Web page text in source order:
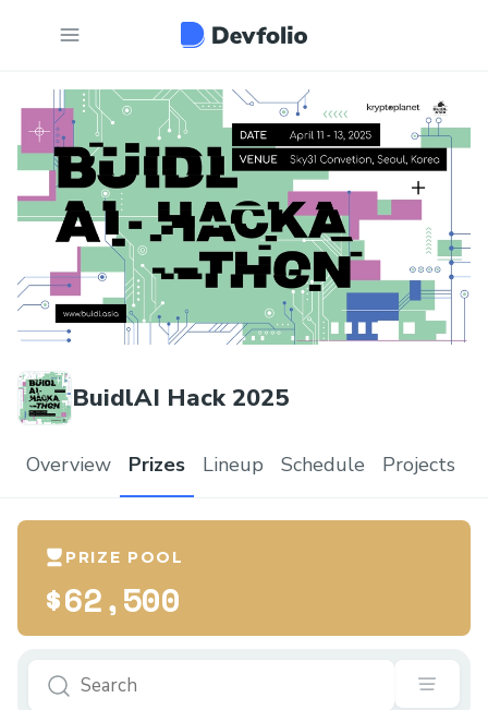
BuidlAI Hack 2025
Overview Prizes Lineup Schedule Projects
PRIZE POOL
$62,500